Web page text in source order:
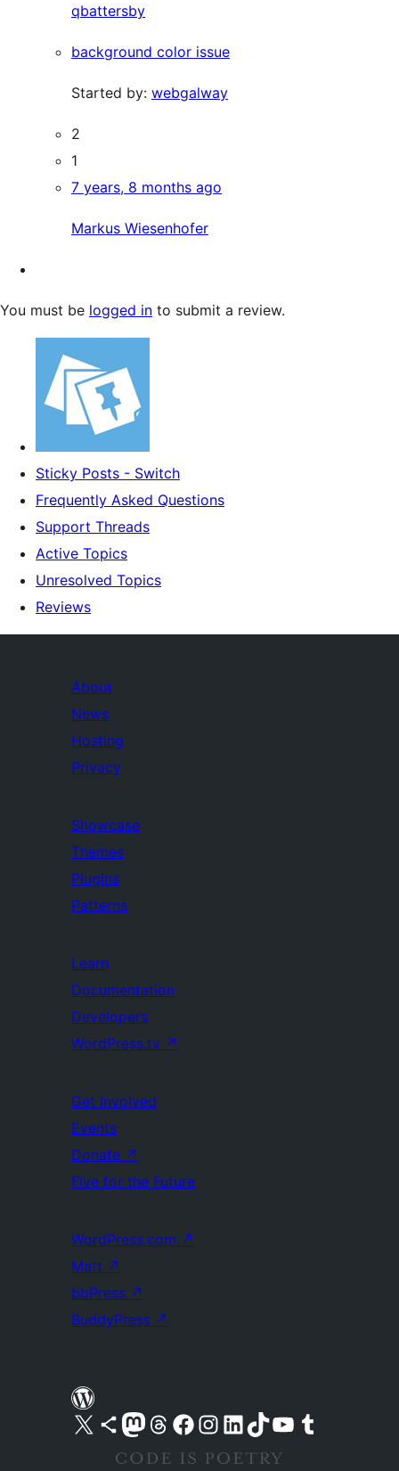
qbattersby
background color issue
Started by: webgalway
2
1
7 years, 8 months ago
Markus Wiesenhofer
You must be logged in to submit a review.
Sticky Posts - Switch
Frequently Asked Questions
Support Threads
Active Topics
Unresolved Topics
Reviews
About
News
Hosting
Privacy
Showcase
Themes
Plugins
Patterns
Learn
Documentation
Developers
WordPress.tv ↗
Get Involved
Events
Donate ↗
Five for the Future
WordPress.com ↗
Matt ↗
bbPress ↗
BuddyPress ↗
Visit our X (formerly Twitter) account
Visit our Bluesky account
Visit our Mastodon account
Visit our Threads account
Visit our Facebook pageVisit our Instagram account
Visit our LinkedIn account
Visit our TikTok account
Visit our YouTube channel
Visit our Tumblr account